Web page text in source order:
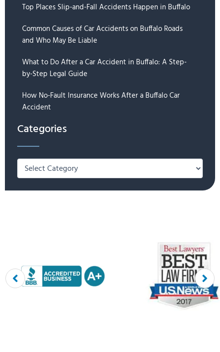
Top Places Slip-and-Fall Accidents Happen in Buffalo
Common Causes of Car Accidents on Buffalo Roads
and Who May Be Liable
What to Do After a Car Accident in Buffalo: A Step-
by-Step Legal Guide
How No-Fault Insurance Works After a Buffalo Car
Accident
Categories
Categories